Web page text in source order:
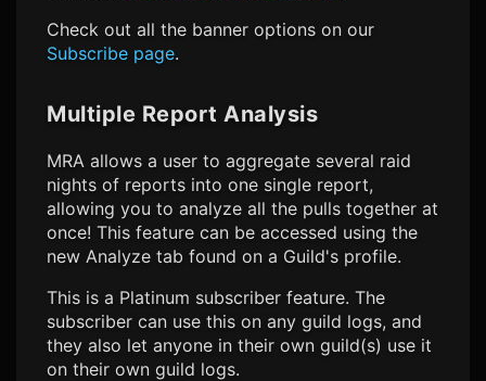
Check out all the banner options on our
Subscribe page.
Multiple Report Analysis
MRA allows a user to aggregate several raid
nights of reports into one single report,
allowing you to analyze all the pulls together at
once! This feature can be accessed using the
new Analyze tab found on a Guild's profile.
This is a Platinum subscriber feature. The
subscriber can use this on any guild logs, and
they also let anyone in their own guild(s) use it
on their own guild logs.